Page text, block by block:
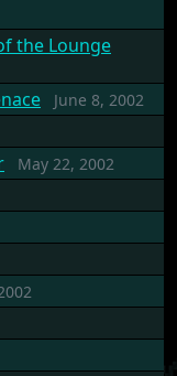
the Lounge
June 8, 2002
May 22, 2002